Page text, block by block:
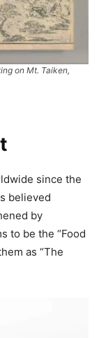
on Mt. Taiken,
since the
believed
by
to be the “Food
as “The